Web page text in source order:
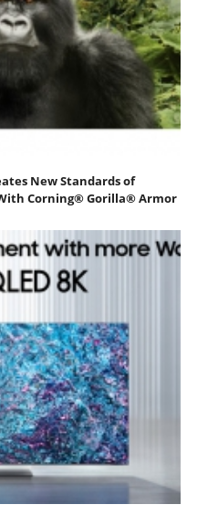
New Standards of
Corning® Gorilla® Armor